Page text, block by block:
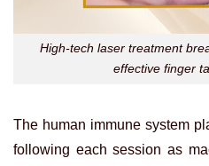
High-tech laser treatment
effective finger
The human immune system
following each session as